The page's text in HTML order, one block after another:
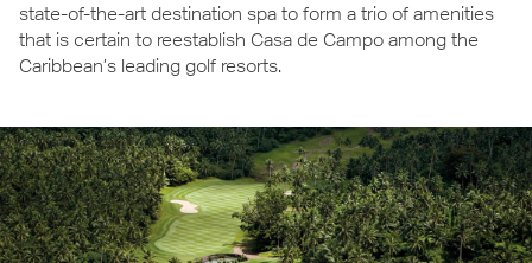
state-of-the-art destination spa to form a trio of amenities
that is certain to reestablish Casa de Campo among the
Caribbean’s leading golf resorts.